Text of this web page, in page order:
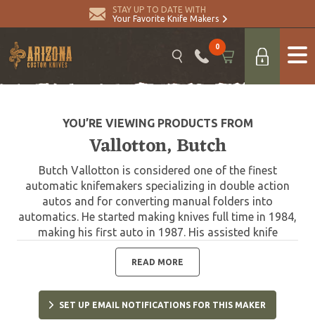
STAY UP TO DATE WITH
Your Favorite Knife Makers
0
YOU’RE VIEWING PRODUCTS FROM
Vallotton, Butch
Butch Vallotton is considered one of the finest
automatic knifemakers specializing in double action
autos and for converting manual folders into
automatics. He started making knives full time in 1984,
making his first auto in 1987. His assisted knife
technology is in current use by Gerber, and he has
worked with Spyderco and Microtech designing the
very collectible Chameleon Double Action. Butch
passed away in 2020.
READ MORE
SET UP EMAIL NOTIFICATIONS FOR THIS MAKER